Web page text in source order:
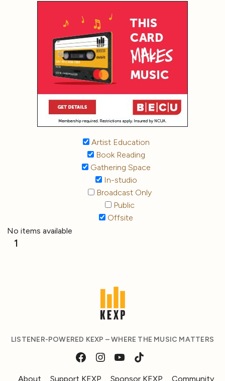
Artist Education
Book Reading
Gathering Space
In-studio
Broadcast Only
Public
Offsite
No items available
1
LISTENER-POWERED KEXP – WHERE THE MUSIC MATTERS
About Support KEXP Sponsor KEXP Community